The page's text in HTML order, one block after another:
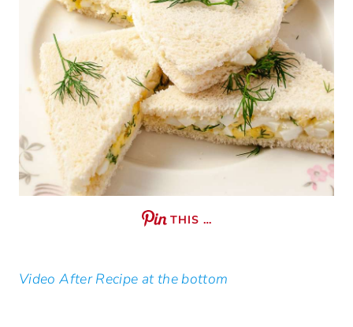
THIS …
Video After Recipe at the bottom